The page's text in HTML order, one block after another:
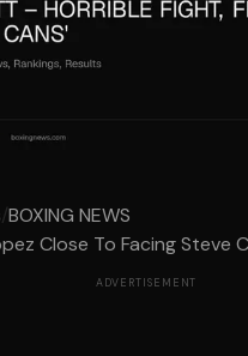
/BOXING NEWS
Close To Facing Steve
ADVERTISEMENT